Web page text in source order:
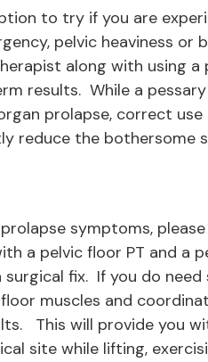
to try if you are
pelvic heaviness
along with using
results. While a
prolapse, correct
reduce the bothersome
symptoms,
a pelvic floor PT and
fix. If you do
muscles and
This will provide you
site while lifting,